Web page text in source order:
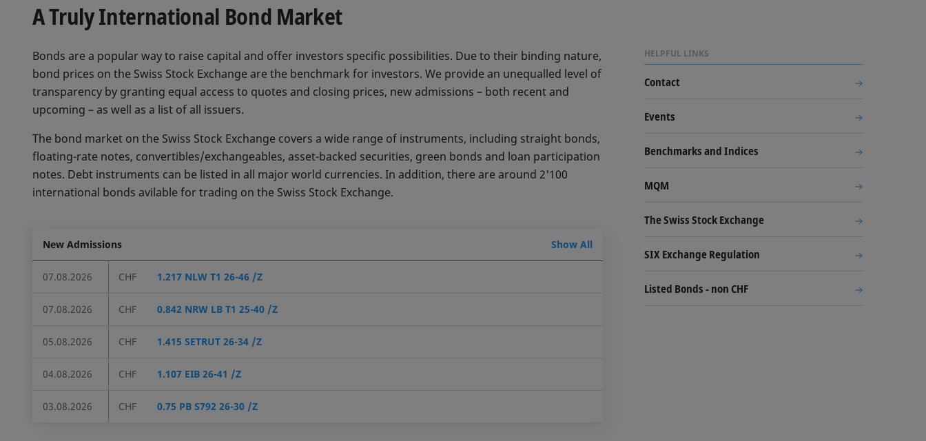
A Truly International Bond Market
Bonds are a popular way to raise capital and offer investors specific possibilities. Due to their binding nature,
bond prices on the Swiss Stock Exchange are the benchmark for investors. We provide an unequalled level of
transparency by granting equal access to quotes and closing prices, new admissions – both recent and
upcoming – as well as a list of all issuers.
The bond market on the Swiss Stock Exchange covers a wide range of instruments, including straight bonds,
floating-rate notes, convertibles/exchangeables, asset-backed securities, green bonds and loan participation
notes. Debt instruments can be listed in all major world currencies. In addition, there are around 2'100
international bonds avilable for trading on the Swiss Stock Exchange.
New Admissions Show All
07.08.2026 CHF 1.217 NLW T1 26-46 /Z
07.08.2026 CHF 0.842 NRW LB T1 25-40 /Z
05.08.2026 CHF 1.415 SETRUT 26-34 /Z
04.08.2026 CHF 1.107 EIB 26-41 /Z
03.08.2026 CHF 0.75 PB S792 26-30 /Z
HELPFUL LINKS
Contact
Events
Benchmarks and Indices
MQM
The Swiss Stock Exchange
SIX Exchange Regulation
Listed Bonds - non CHF